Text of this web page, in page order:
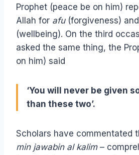
Prophet (peace be on him)
Allah for afu(forgiveness) and
(wellbeing). On the third
asked the same thing, the
on him) said
‘You will never be given
than these two’.
Scholars have commentated
min jawabin al kalim–